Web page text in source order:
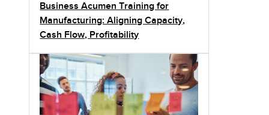
Business Acumen Training for
Manufacturing: Aligning Capacity,
Cash Flow, Profitability